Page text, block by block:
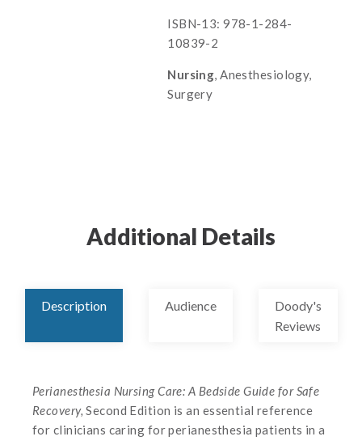
ISBN-13: 978-1-284-
10839-2
Nursing, Anesthesiology,
Surgery
Additional Details
Description Audience
Doody's
Reviews
Perianesthesia Nursing Care: A Bedside Guide for Safe
Recovery, Second Edition is an essential reference
for clinicians caring for perianesthesia patients in a